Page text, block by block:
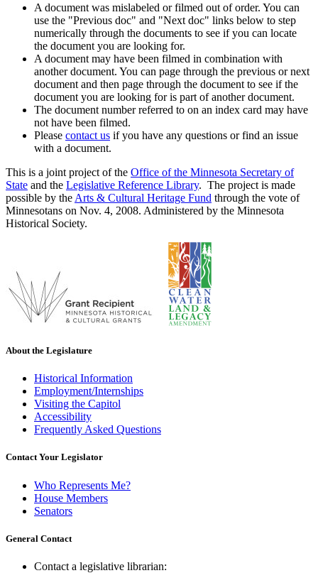
A document was mislabeled or filmed out of order. You can
use the "Previous doc" and "Next doc" links below to step
numerically through the documents to see if you can locate
the document you are looking for.
A document may have been filmed in combination with
another document. You can page through the previous or next
document and then page through the document to see if the
document you are looking for is part of another document.
The document number referred to on an index card may have
not have been filmed.
Please contact us if you have any questions or find an issue
with a document.
This is a joint project of the Office of the Minnesota Secretary of
State and the Legislative Reference Library. The project is made
possible by the Arts & Cultural Heritage Fund through the vote of
Minnesotans on Nov. 4, 2008. Administered by the Minnesota
Historical Society.
About the Legislature
Historical Information
Employment/Internships
Visiting the Capitol
Accessibility
Frequently Asked Questions
Contact Your Legislator
Who Represents Me?
House Members
Senators
General Contact
Contact a legislative librarian: